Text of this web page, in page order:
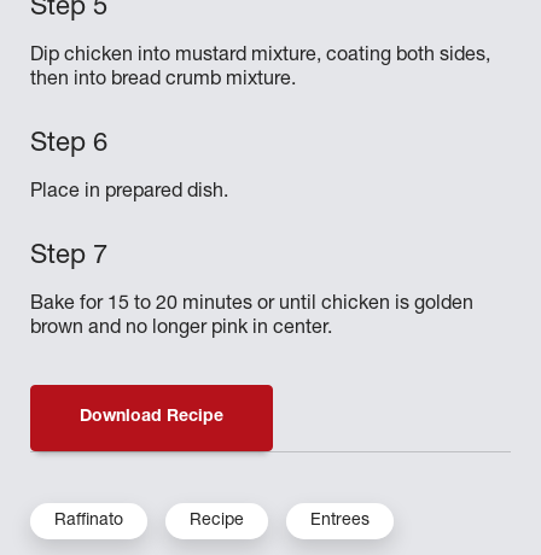
Dip chicken into mustard mixture, coating both sides,
then into bread crumb mixture.
Place in prepared dish.
Bake for 15 to 20 minutes or until chicken is golden
brown and no longer pink in center.
Download Recipe
Raffinato Recipe Entrees